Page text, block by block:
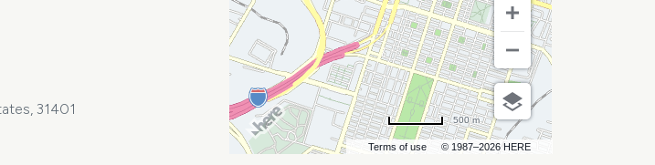
31401
Terms of use © 1987–2026 HERE
500 m